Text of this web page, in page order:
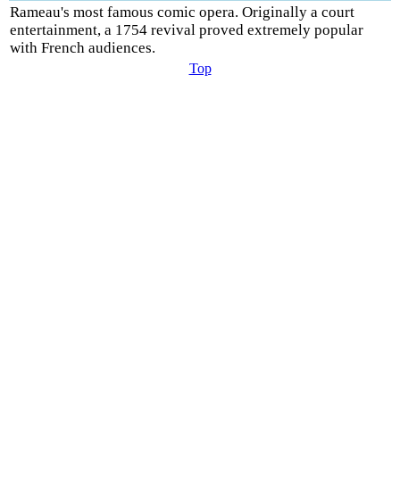
Rameau's most famous comic opera. Originally a court
entertainment, a 1754 revival proved extremely popular
with French audiences.
Top